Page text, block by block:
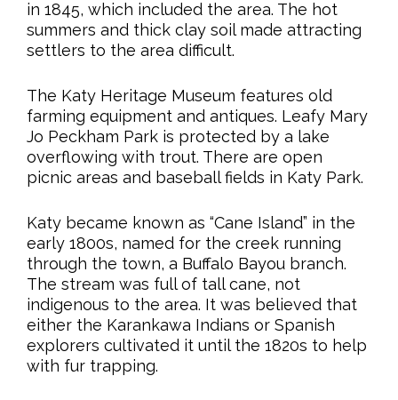
in 1845, which included the area. The hot
summers and thick clay soil made attracting
settlers to the area difficult.
The Katy Heritage Museum features old
farming equipment and antiques. Leafy Mary
Jo Peckham Park is protected by a lake
overflowing with trout. There are open
picnic areas and baseball fields in Katy Park.
Katy became known as “Cane Island” in the
early 1800s, named for the creek running
through the town, a Buffalo Bayou branch.
The stream was full of tall cane, not
indigenous to the area. It was believed that
either the Karankawa Indians or Spanish
explorers cultivated it until the 1820s to help
with fur trapping.